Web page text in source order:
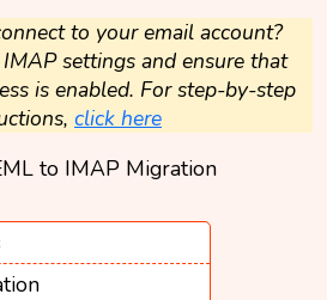
to your email account?
settings and ensure that
is enabled. For step-by-step
click here